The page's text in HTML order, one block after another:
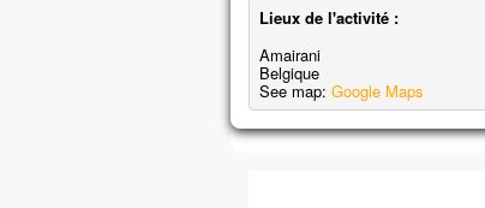
Lieux de l'activité :
Amairani
Belgique
See map: Google Maps